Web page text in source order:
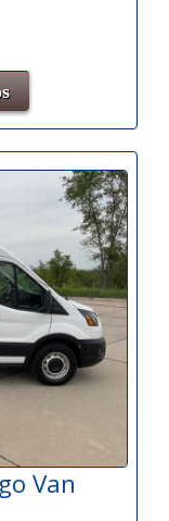
Van